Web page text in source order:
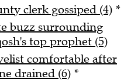
clerk gossiped (4) *
buzz surrounding
top prophet (5)
comfortable after
drained (6) *